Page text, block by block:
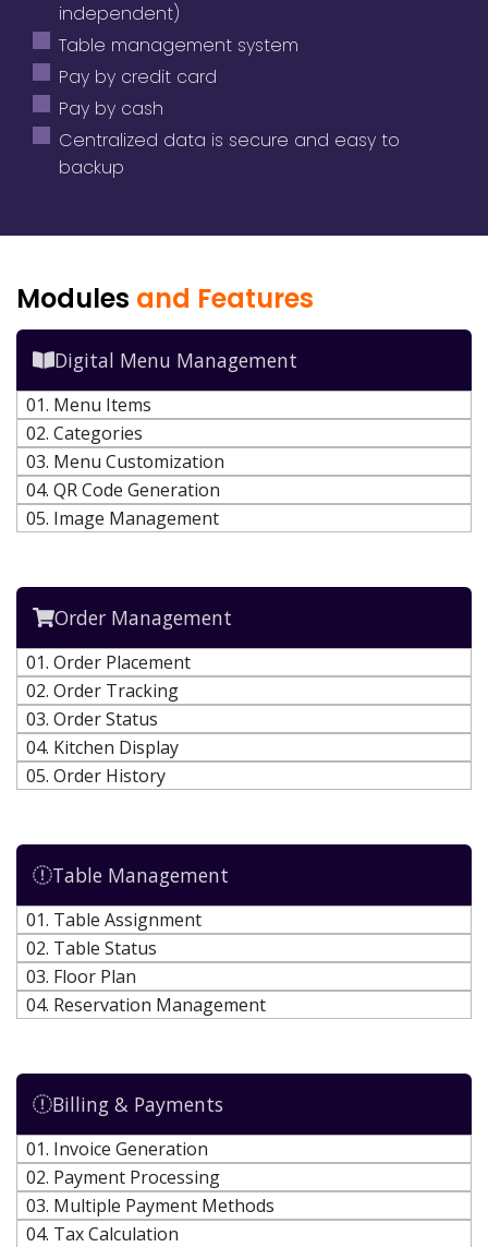
independent)
Table management system
Pay by credit card
Pay by cash
Centralized data is secure and easy to
backup
Modules and Features
Digital Menu Management
01. Menu Items
02. Categories
03. Menu Customization
04. QR Code Generation
05. Image Management
Order Management
01. Order Placement
02. Order Tracking
03. Order Status
04. Kitchen Display
05. Order History
Table Management
01. Table Assignment
02. Table Status
03. Floor Plan
04. Reservation Management
Billing & Payments
01. Invoice Generation
02. Payment Processing
03. Multiple Payment Methods
04. Tax Calculation